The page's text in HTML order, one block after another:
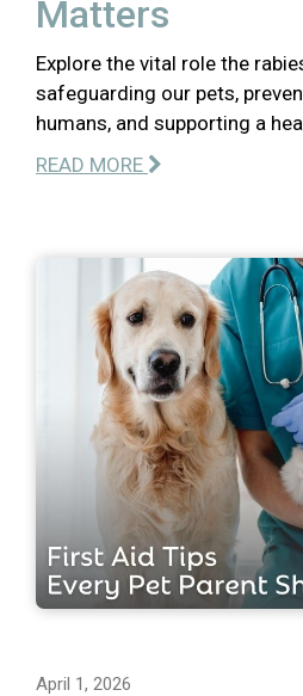
Matters
Explore the vital role the
safeguarding our pets,
humans, and supporting a
READ MORE
April 1, 2026